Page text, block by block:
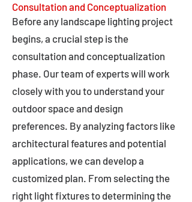
Consultation and Conceptualization
Before any landscape lighting project
begins, a crucial step is the
consultation and conceptualization
phase. Our team of experts will work
closely with you to understand your
outdoor space and design
preferences. By analyzing factors like
architectural features and potential
applications, we can develop a
customized plan. From selecting the
right light fixtures to determining the